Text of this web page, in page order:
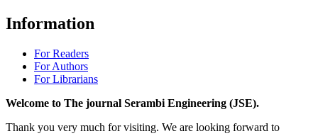
Information
For Readers
For Authors
For Librarians
Welcome to The journal Serambi Engineering (JSE).
Thank you very much for visiting. We are looking forward to